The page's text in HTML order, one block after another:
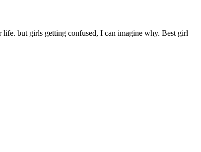
but girls getting confused, I can imagine why. Best girl